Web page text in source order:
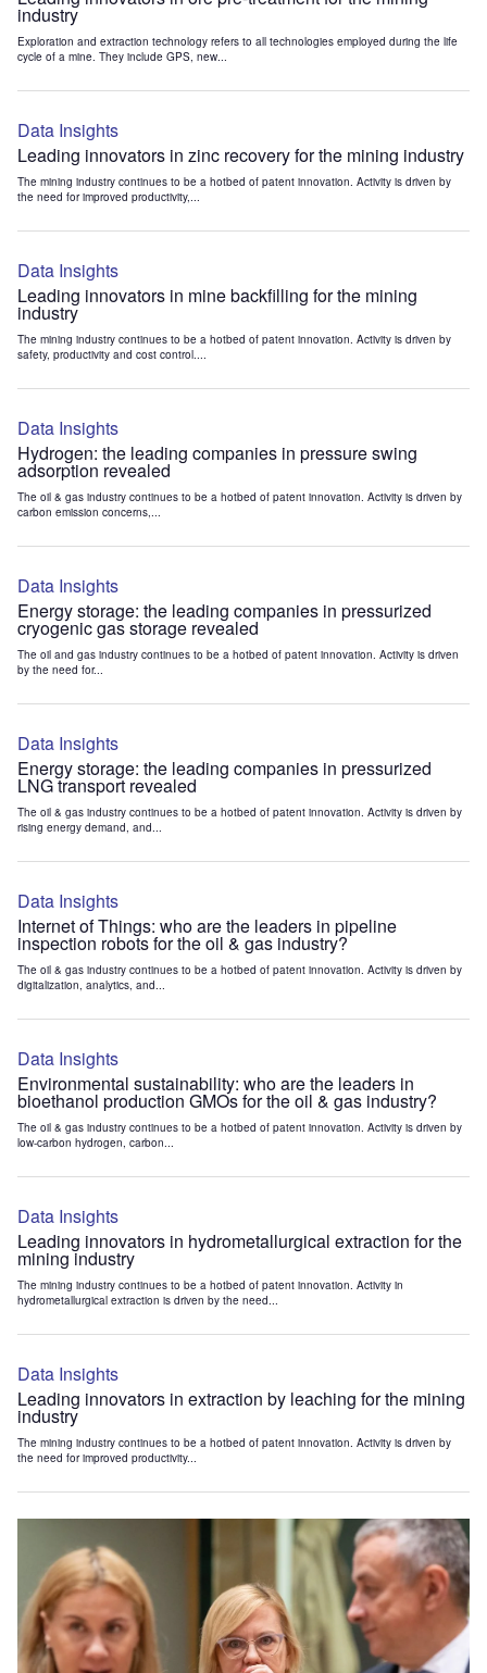
industry
Exploration and extraction technology refers to all technologies employed during the life
cycle of a mine. They include GPS, new...
Data Insights
Leading innovators in zinc recovery for the mining industry
The mining industry continues to be a hotbed of patent innovation. Activity is driven by
the need for improved productivity,...
Data Insights
Leading innovators in mine backfilling for the mining
industry
The mining industry continues to be a hotbed of patent innovation. Activity is driven by
safety, productivity and cost control....
Data Insights
Hydrogen: the leading companies in pressure swing
adsorption revealed
The oil & gas industry continues to be a hotbed of patent innovation. Activity is driven by
carbon emission concerns,...
Data Insights
Energy storage: the leading companies in pressurized
cryogenic gas storage revealed
The oil and gas industry continues to be a hotbed of patent innovation. Activity is driven
by the need for...
Data Insights
Energy storage: the leading companies in pressurized
LNG transport revealed
The oil & gas industry continues to be a hotbed of patent innovation. Activity is driven by
rising energy demand, and...
Data Insights
Internet of Things: who are the leaders in pipeline
inspection robots for the oil & gas industry?
The oil & gas industry continues to be a hotbed of patent innovation. Activity is driven by
digitalization, analytics, and...
Data Insights
Environmental sustainability: who are the leaders in
bioethanol production GMOs for the oil & gas industry?
The oil & gas industry continues to be a hotbed of patent innovation. Activity is driven by
low-carbon hydrogen, carbon...
Data Insights
Leading innovators in hydrometallurgical extraction for the
mining industry
The mining industry continues to be a hotbed of patent innovation. Activity in
hydrometallurgical extraction is driven by the need...
Data Insights
Leading innovators in extraction by leaching for the mining
industry
The mining industry continues to be a hotbed of patent innovation. Activity is driven by
the need for improved productivity...